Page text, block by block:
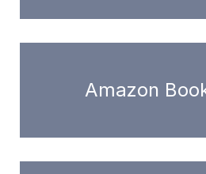
Amazon